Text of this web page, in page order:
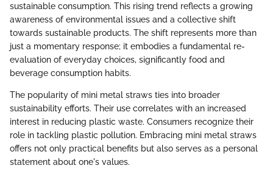
sustainable consumption. This rising trend reflects a growing
awareness of environmental issues and a collective shift
towards sustainable products. The shift represents more than
just a momentary response; it embodies a fundamental re-
evaluation of everyday choices, significantly food and
beverage consumption habits.
The popularity of mini metal straws ties into broader
sustainability efforts. Their use correlates with an increased
interest in reducing plastic waste. Consumers recognize their
role in tackling plastic pollution. Embracing mini metal straws
offers not only practical benefits but also serves as a personal
statement about one's values.